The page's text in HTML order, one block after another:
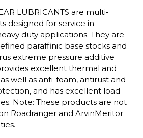
LUBRICANTS are multi-
designed for service in
duty applications. They are
paraffinic base stocks and
extreme pressure additive
excellent thermal and
well as anti-foam, antirust and
and has excellent load
Note: These products are not
Roadranger and ArvinMeritor